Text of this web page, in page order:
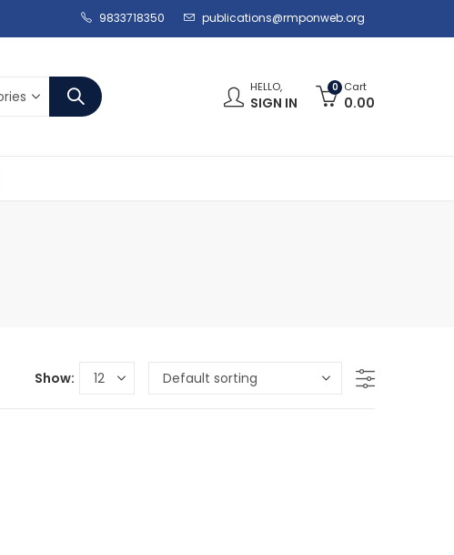
9833718350 publications@rmponweb.org
HELLO,
SIGN IN
0 Cart
0.00
Show: